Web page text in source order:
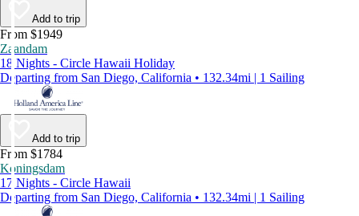
Add to trip
From $1949
Zaandam
18 Nights - Circle Hawaii Holiday
Departing from San Diego, California • 132.34mi | 1 Sailing
Add to trip
From $1784
Koningsdam
17 Nights - Circle Hawaii
Departing from San Diego, California • 132.34mi | 1 Sailing